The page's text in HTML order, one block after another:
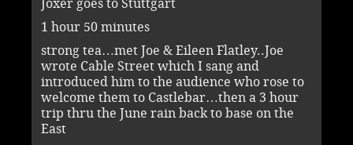
Joxer goes to Stuttgart
1 hour 50 minutes
strong tea…met Joe & Eileen Flatley..Joe
wrote Cable Street which I sang and
introduced him to the audience who rose to
welcome them to Castlebar…then a 3 hour
trip thru the June rain back to base on the
East